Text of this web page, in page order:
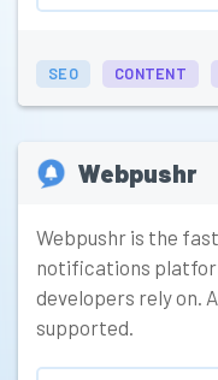
SEO CONTENT
Webpushr
Webpushr is the
notifications
developers rely on.
supported.